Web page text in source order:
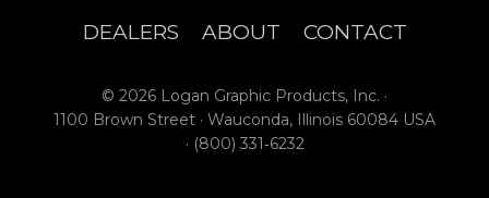
DEALERS ABOUT CONTACT
© 2026 Logan Graphic Products, Inc. ·
1100 Brown Street · Wauconda, Illinois 60084 USA
· (800) 331‑6232